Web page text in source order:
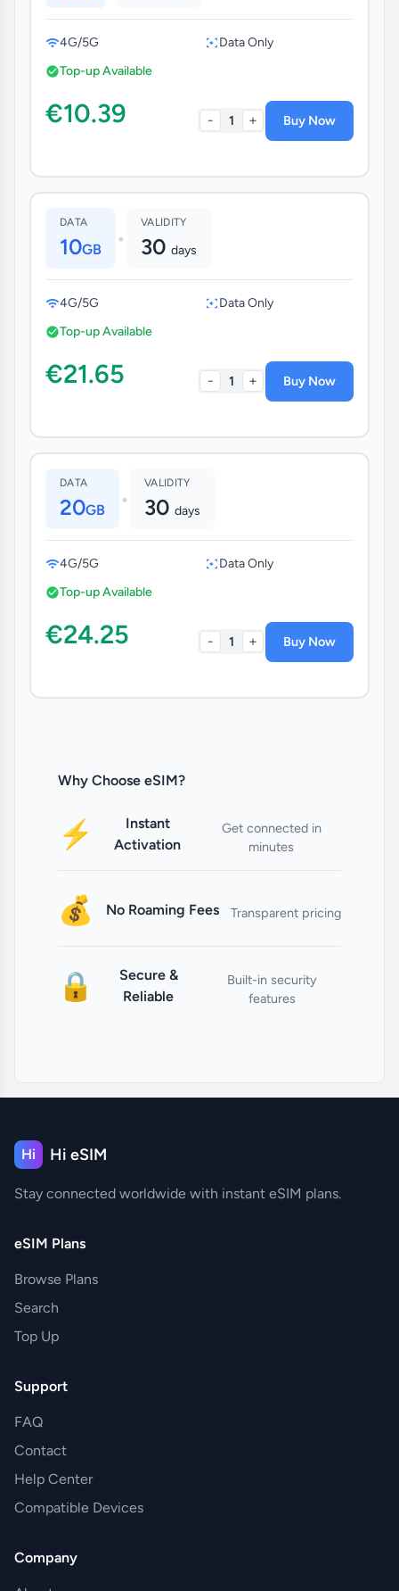
4G/5G
Data Only
Top-up Available
€10.39 - 1 + Buy Now
DATA
10GB •
VALIDITY
30 days
4G/5G
Data Only
Top-up Available
€21.65 - 1 + Buy Now
DATA
20GB •
VALIDITY
30 days
4G/5G
Data Only
Top-up Available
€24.25 - 1 + Buy Now
Why Choose eSIM?
⚡
Instant
Activation
Get connected in
minutes
💰 No Roaming Fees Transparent pricing
🔒
Secure &
Reliable
Built-in security
features
Hi Hi eSIM
Stay connected worldwide with instant eSIM plans.
eSIM Plans
Browse Plans
Search
Top Up
Support
FAQ
Contact
Help Center
Compatible Devices
Company